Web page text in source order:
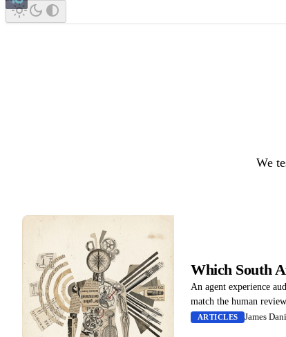
We
Which South
An agent experience
match the human
ARTICLES James